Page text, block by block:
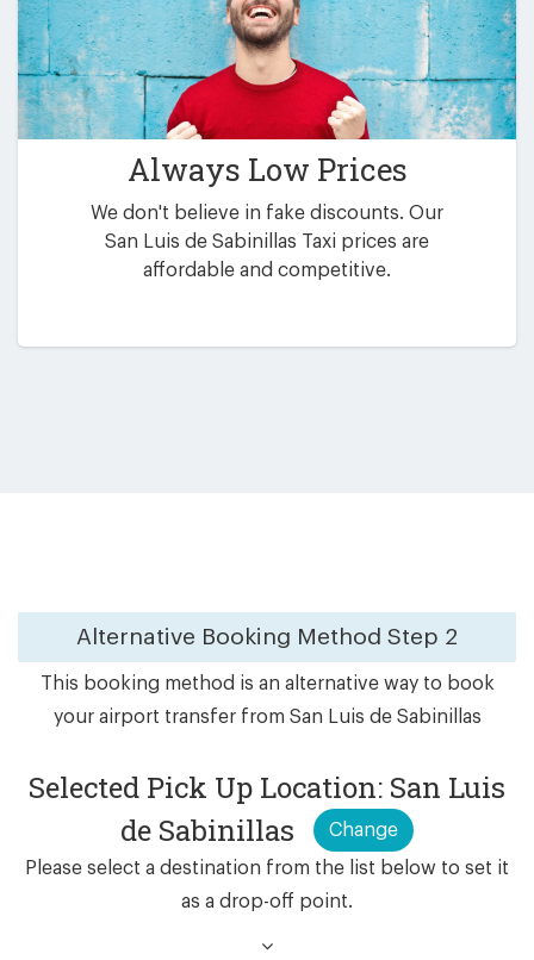
Always Low Prices
We don't believe in fake discounts. Our
San Luis de Sabinillas Taxi prices are
affordable and competitive.
Alternative Booking Method Step 2
This booking method is an alternative way to book
your airport transfer from San Luis de Sabinillas
Selected Pick Up Location: San Luis
de Sabinillas
Change
Please select a destination from the list below to set it
as a drop-off point.